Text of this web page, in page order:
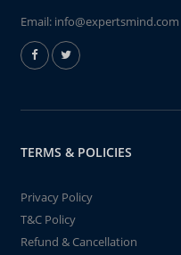
Email: info@expertsmind.com
TERMS & POLICIES
Privacy Policy
T&C Policy
Refund & Cancellation